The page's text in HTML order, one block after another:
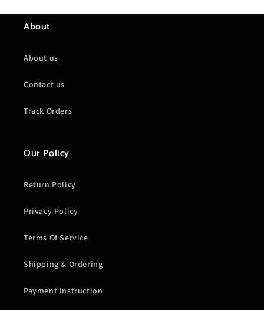
About
About us
Contact us
Track Orders
Our Policy
Return Policy
Privacy Policy
Terms Of Service
Shipping & Ordering
Payment Instruction